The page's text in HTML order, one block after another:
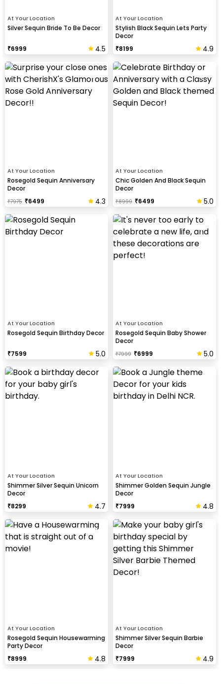
At Your Location
Silver Sequin Bride To Be Decor
₹6999 4.5
At Your Location
Stylish Black Sequin Lets Party
Decor
₹8199 4.9
At Your Location
Rosegold Sequin Anniversary
Decor
₹7975 ₹6499 4.3
At Your Location
Chic Golden And Black Sequin
Decor
₹8999 ₹6499 5.0
At Your Location
Rosegold Sequin Birthday Decor
₹7599 5.0
At Your Location
Rosegold Sequin Baby Shower
Decor
₹7999 ₹6999 5.0
At Your Location
Shimmer Silver Sequin Unicorn
Decor
₹8299 4.7
At Your Location
Shimmer Golden Sequin Jungle
Decor
₹7999 4.8
At Your Location
Rosegold Sequin Housewarming
Party Decor
₹8999 4.8
At Your Location
Shimmer Silver Sequin Barbie
Decor
₹7999 4.9